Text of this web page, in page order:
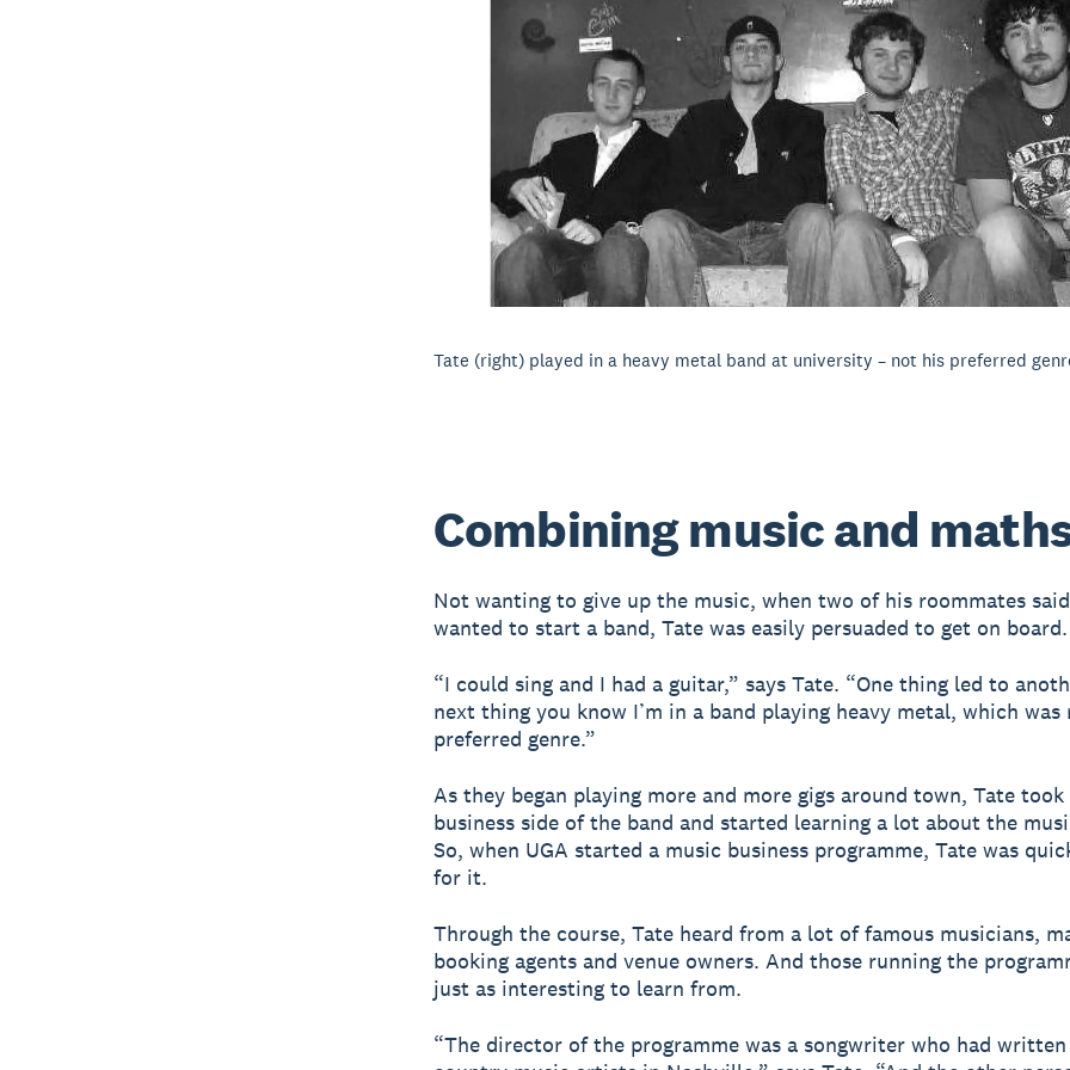
Tate (right) played in a heavy metal band at university – not his preferred
Combining music and
Not wanting to give up the music, when two of his roommates
wanted to start a band, Tate was easily persuaded to get on board.
“I could sing and I had a guitar,” says Tate. “One thing led to
next thing you know I’m in a band playing heavy metal, which was
preferred genre.”
As they began playing more and more gigs around town, Tate
business side of the band and started learning a lot about the
So, when UGA started a music business programme, Tate was
for it.
Through the course, Tate heard from a lot of famous musicians,
booking agents and venue owners. And those running the
just as interesting to learn from.
“The director of the programme was a songwriter who had